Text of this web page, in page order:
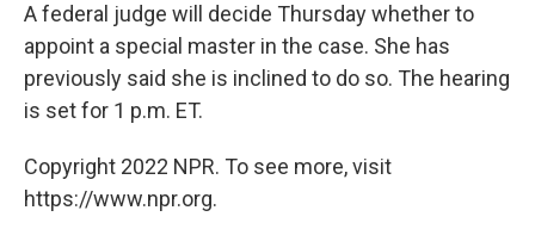
A federal judge will decide Thursday whether to
appoint a special master in the case. She has
previously said she is inclined to do so. The hearing
is set for 1 p.m. ET.
Copyright 2022 NPR. To see more, visit
https://www.npr.org.